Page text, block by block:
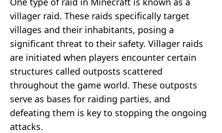
villager raid. These raids specifically target
villages and their inhabitants, posing a
significant threat to their safety. Villager raids
are initiated when players encounter certain
structures called outposts scattered
throughout the game world. These outposts
serve as bases for raiding parties, and
defeating them is key to stopping the ongoing
attacks.